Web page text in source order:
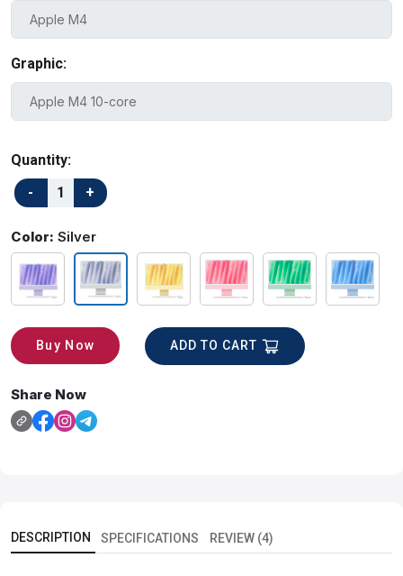
Graphic:
Quantity:
Color: Silver
Buy Now ADD TO CART
Share Now
DESCRIPTION SPECIFICATIONS REVIEW (4)